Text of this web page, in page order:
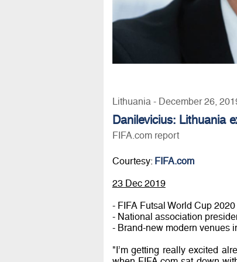
Lithuania - December 26,
Danilevicius: Lithuania
FIFA.com report
Courtesy: FIFA.com
23 Dec 2019
- FIFA Futsal World Cup
- National association
- Brand-new modern venues
"I’m getting really excited